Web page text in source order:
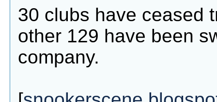
30 clubs have ceased
other 129 have been
company.